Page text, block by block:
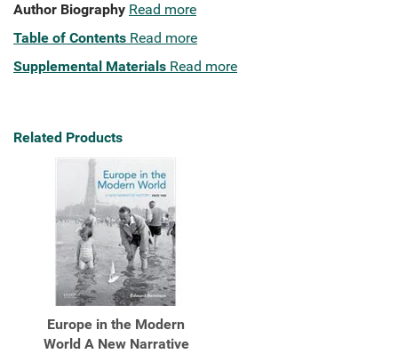
Author Biography Read more
Table of Contents Read more
Supplemental Materials Read more
Related Products
Europe in the Modern
World A New Narrative